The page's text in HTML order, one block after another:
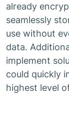
already
seamlessly
use without
data.
implement
could quickly
highest level